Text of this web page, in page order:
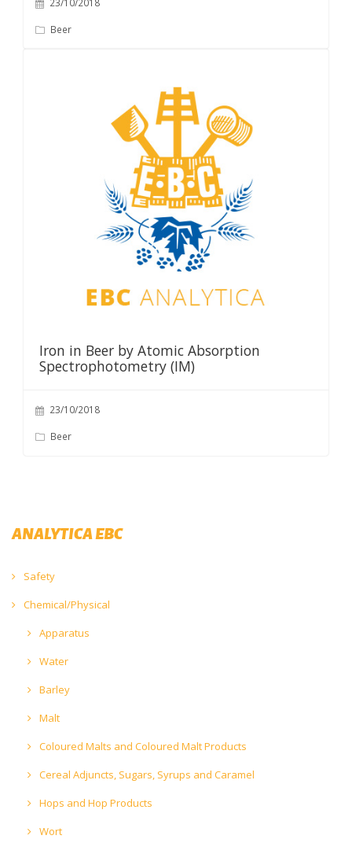
23/10/2018
Beer
Iron in Beer by Atomic Absorption
Spectrophotometry (IM)
23/10/2018
Beer
ANALYTICA EBC
Safety
Chemical/Physical
Apparatus
Water
Barley
Malt
Coloured Malts and Coloured Malt Products
Cereal Adjuncts, Sugars, Syrups and Caramel
Hops and Hop Products
Wort